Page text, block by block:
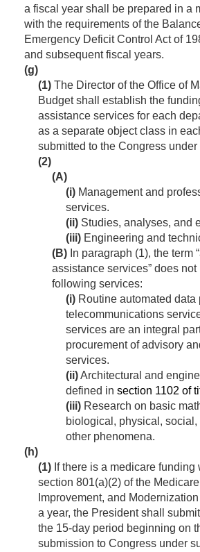
a fiscal year shall be prepared in a
with the requirements of the
Emergency Deficit Control Act of
and subsequent fiscal years.
(g)
(1) The Director of the Office of
Budget shall establish the
assistance services for each
as a separate object class in
submitted to the Congress under
(2)
(A)
(i) Management and
services.
(ii) Studies, analyses, and
(iii) Engineering and
(B) In paragraph (1), the term
assistance services” does
following services:
(i) Routine automated data
telecommunications
services are an integral
procurement of advisory
services.
(ii)Architectural and
defined in section 1102 of
(iii) Research on basic
biological, physical,
other phenomena.
(h)
(1) If there is a medicare
section 801(a)(2) of the
Improvement, and
a year, the President shall
the 15-day period beginning on
submission to Congress under